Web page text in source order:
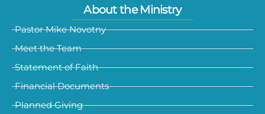
About the Ministry
Pastor Mike Novotny
Meet the Team
Statement of Faith
Financial Documents
Planned Giving